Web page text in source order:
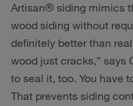
Artisan® siding mimics
wood siding without
definitely better than
wood just cracks,” says
to seal it, too. You have
That prevents siding